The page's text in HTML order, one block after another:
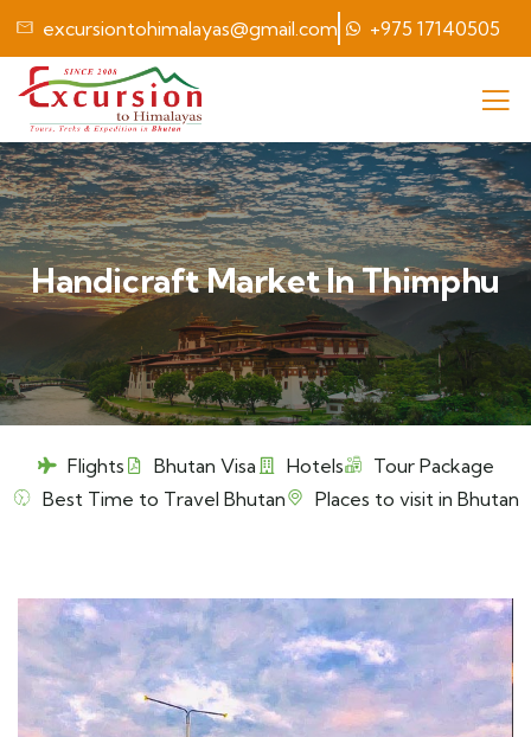
excursiontohimalayas@gmail.com +975 17140505
Handicraft Market In Thimphu
Flights Bhutan Visa Hotels
Tour Package
Best Time to Travel Bhutan
Places to visit in Bhutan